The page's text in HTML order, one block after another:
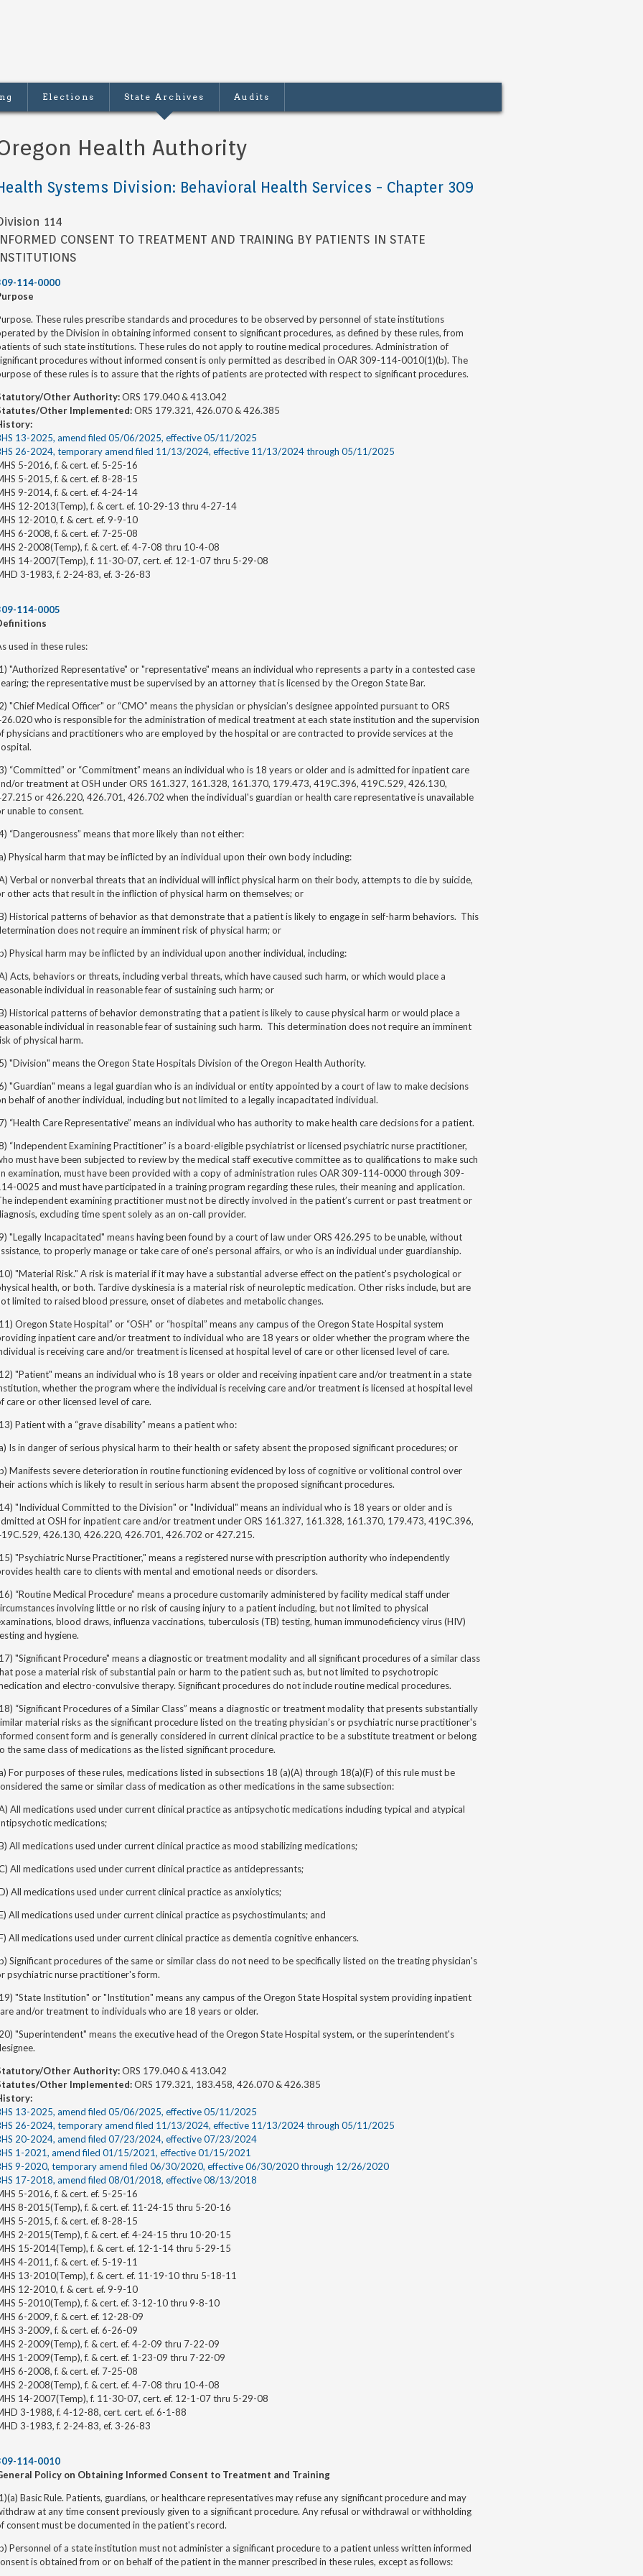
Elections State Archives Audits
Health Authority
Systems Division: Behavioral Health Services - Chapter 309
114
CONSENT TO TREATMENT AND TRAINING BY PATIENTS IN STATE
114-0000
These rules prescribe standards and procedures to be observed by personnel of state institutions
by the Division in obtaining informed consent to significant procedures, as defined by these rules, from
of such state institutions. These rules do not apply to routine medical procedures. Administration of
procedures without informed consent is only permitted as described in OAR 309-114-0010(1)(b). The
of these rules is to assure that the rights of patients are protected with respect to significant procedures.
Other Authority:ORS 179.040 & 413.042
Other Implemented:ORS 179.321, 426.070 & 426.385
13-2025, amend filed 05/06/2025, effective 05/11/2025
26-2024, temporary amend filed 11/13/2024, effective 11/13/2024 through 05/11/2025
5-2016, f. & cert. ef. 5-25-16
5-2015, f. & cert. ef. 8-28-15
9-2014, f. & cert. ef. 4-24-14
12-2013(Temp), f. & cert. ef. 10-29-13 thru 4-27-14
12-2010, f. & cert. ef. 9-9-10
6-2008, f. & cert. ef. 7-25-08
2-2008(Temp), f. & cert. ef. 4-7-08 thru 10-4-08
14-2007(Temp), f. 11-30-07, cert. ef. 12-1-07 thru 5-29-08
3-1983, f. 2-24-83, ef. 3-26-83
114-0005
used in these rules:
"Authorized Representative" or "representative" means an individual who represents a party in a contested case
the representative must be supervised by an attorney that is licensed by the Oregon State Bar.
"Chief Medical Officer" or “CMO” means the physician or physician’s designee appointed pursuant to ORS
who is responsible for the administration of medical treatment at each state institution and the supervision
physicians and practitioners who are employed by the hospital or are contracted to provide services at the
“Committed” or “Commitment” means an individual who is 18 years or older and is admitted for inpatient care
or treatment at OSH under ORS 161.327, 161.328, 161.370, 179.473, 419C.396, 419C.529, 426.130,
or 426.220, 426.701, 426.702 when the individual's guardian or health care representative is unavailable
unable to consent.
“Dangerousness” means that more likely than not either:
Physical harm that may be inflicted by an individual upon their own body including:
Verbal or nonverbal threats that an individual will inflict physical harm on their body, attempts to die by suicide,
other acts that result in the infliction of physical harm on themselves; or
Historical patterns of behavior as that demonstrate that a patient is likely to engage in self-harm behaviors. This
does not require an imminent risk of physical harm; or
Physical harm may be inflicted by an individual upon another individual, including:
Acts, behaviors or threats, including verbal threats, which have caused such harm, or which would place a
individual in reasonable fear of sustaining such harm; or
Historical patterns of behavior demonstrating that a patient is likely to cause physical harm or would place a
individual in reasonable fear of sustaining such harm. This determination does not require an imminent
of physical harm.
"Division" means the Oregon State Hospitals Division of the Oregon Health Authority.
"Guardian" means a legal guardian who is an individual or entity appointed by a court of law to make decisions
behalf of another individual, including but not limited to a legally incapacitated individual.
“Health Care Representative” means an individual who has authority to make health care decisions for a patient.
“Independent Examining Practitioner” is a board-eligible psychiatrist or licensed psychiatric nurse practitioner,
must have been subjected to review by the medical staff executive committee as to qualifications to make such
examination, must have been provided with a copy of administration rules OAR 309-114-0000 through 309-
0025 and must have participated in a training program regarding these rules, their meaning and application.
independent examining practitioner must not be directly involved in the patient’s current or past treatment or
excluding time spent solely as an on-call provider.
"Legally Incapacitated" means having been found by a court of law under ORS 426.295 to be unable, without
to properly manage or take care of one's personal affairs, or who is an individual under guardianship.
"Material Risk." A risk is material if it may have a substantial adverse effect on the patient's psychological or
health, or both. Tardive dyskinesia is a material risk of neuroleptic medication. Other risks include, but are
limited to raised blood pressure, onset of diabetes and metabolic changes.
Oregon State Hospital” or “OSH” or “hospital” means any campus of the Oregon State Hospital system
inpatient care and/or treatment to individual who are 18 years or older whether the program where the
is receiving care and/or treatment is licensed at hospital level of care or other licensed level of care.
"Patient" means an individual who is 18 years or older and receiving inpatient care and/or treatment in a state
whether the program where the individual is receiving care and/or treatment is licensed at hospital level
care or other licensed level of care.
Patient with a “grave disability” means a patient who:
Is in danger of serious physical harm to their health or safety absent the proposed significant procedures; or
Manifests severe deterioration in routine functioning evidenced by loss of cognitive or volitional control over
actions which is likely to result in serious harm absent the proposed significant procedures.
"Individual Committed to the Division" or "Individual" means an individual who is 18 years or older and is
at OSH for inpatient care and/or treatment under ORS 161.327, 161.328, 161.370, 179.473, 419C.396,
426.130, 426.220, 426.701, 426.702 or 427.215.
"Psychiatric Nurse Practitioner," means a registered nurse with prescription authority who independently
health care to clients with mental and emotional needs or disorders.
“Routine Medical Procedure” means a procedure customarily administered by facility medical staff under
involving little or no risk of causing injury to a patient including, but not limited to physical
blood draws, influenza vaccinations, tuberculosis (TB) testing, human immunodeficiency virus (HIV)
and hygiene.
"Significant Procedure" means a diagnostic or treatment modality and all significant procedures of a similar class
pose a material risk of substantial pain or harm to the patient such as, but not limited to psychotropic
and electro-convulsive therapy. Significant procedures do not include routine medical procedures.
“Significant Procedures of a Similar Class” means a diagnostic or treatment modality that presents substantially
material risks as the significant procedure listed on the treating physician’s or psychiatric nurse practitioner's
consent form and is generally considered in current clinical practice to be a substitute treatment or belong
the same class of medications as the listed significant procedure.
For purposes of these rules, medications listed in subsections 18 (a)(A) through 18(a)(F) of this rule must be
the same or similar class of medication as other medications in the same subsection:
All medications used under current clinical practice as antipsychotic medications including typical and atypical
medications;
All medications used under current clinical practice as mood stabilizing medications;
All medications used under current clinical practice as antidepressants;
All medications used under current clinical practice as anxiolytics;
All medications used under current clinical practice as psychostimulants; and
All medications used under current clinical practice as dementia cognitive enhancers.
Significant procedures of the same or similar class do not need to be specifically listed on the treating physician's
psychiatric nurse practitioner's form.
"State Institution" or "Institution" means any campus of the Oregon State Hospital system providing inpatient
and/or treatment to individuals who are 18 years or older.
"Superintendent" means the executive head of the Oregon State Hospital system, or the superintendent's
Other Authority:ORS 179.040 & 413.042
Other Implemented:ORS 179.321, 183.458, 426.070 & 426.385
13-2025, amend filed 05/06/2025, effective 05/11/2025
26-2024, temporary amend filed 11/13/2024, effective 11/13/2024 through 05/11/2025
20-2024, amend filed 07/23/2024, effective 07/23/2024
1-2021, amend filed 01/15/2021, effective 01/15/2021
9-2020, temporary amend filed 06/30/2020, effective 06/30/2020 through 12/26/2020
17-2018, amend filed 08/01/2018, effective 08/13/2018
5-2016, f. & cert. ef. 5-25-16
8-2015(Temp), f. & cert. ef. 11-24-15 thru 5-20-16
5-2015, f. & cert. ef. 8-28-15
2-2015(Temp), f. & cert. ef. 4-24-15 thru 10-20-15
15-2014(Temp), f. & cert. ef. 12-1-14 thru 5-29-15
4-2011, f. & cert. ef. 5-19-11
13-2010(Temp), f. & cert. ef. 11-19-10 thru 5-18-11
12-2010, f. & cert. ef. 9-9-10
5-2010(Temp), f. & cert. ef. 3-12-10 thru 9-8-10
6-2009, f. & cert. ef. 12-28-09
3-2009, f. & cert. ef. 6-26-09
2-2009(Temp), f. & cert. ef. 4-2-09 thru 7-22-09
1-2009(Temp), f. & cert. ef. 1-23-09 thru 7-22-09
6-2008, f. & cert. ef. 7-25-08
2-2008(Temp), f. & cert. ef. 4-7-08 thru 10-4-08
14-2007(Temp), f. 11-30-07, cert. ef. 12-1-07 thru 5-29-08
3-1988, f. 4-12-88, cert. cert. ef. 6-1-88
3-1983, f. 2-24-83, ef. 3-26-83
114-0010
Policy on Obtaining Informed Consent to Treatment and Training
Basic Rule. Patients, guardians, or healthcare representatives may refuse any significant procedure and may
at any time consent previously given to a significant procedure. Any refusal or withdrawal or withholding
consent must be documented in the patient's record.
Personnel of a state institution must not administer a significant procedure to a patient unless written informed
is obtained from or on behalf of the patient in the manner prescribed in these rules, except as follows: